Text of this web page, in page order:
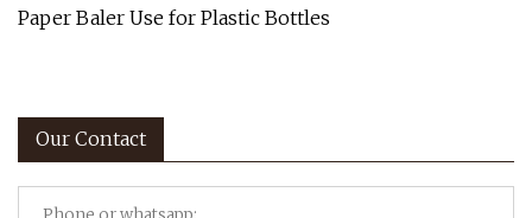
Paper Baler Use for Plastic Bottles
Our Contact